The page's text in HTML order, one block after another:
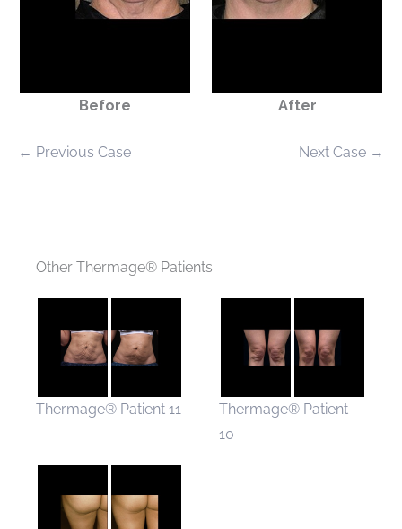
Before After
← Previous Case Next Case →
Other Thermage® Patients
Thermage® Patient 11
Thermage® Patient
10